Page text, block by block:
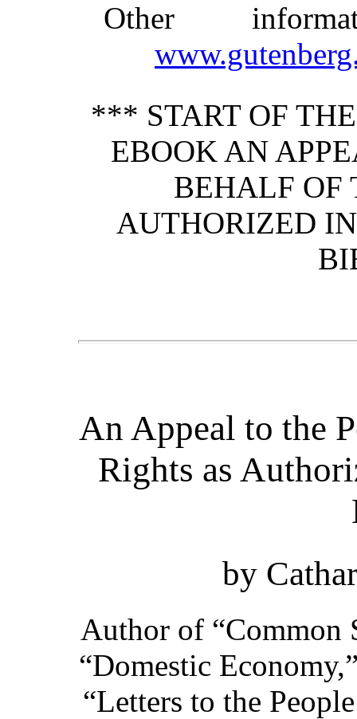
Other
*** START OF
EBOOK AN
BEHALF OF
AUTHORIZED
An Appeal to the
Rights as
by
Author of “Common
“Domestic
“Letters to the